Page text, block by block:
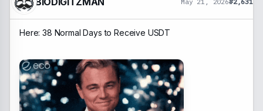
s
:
Here: 38 Normal Days to Receive USDT